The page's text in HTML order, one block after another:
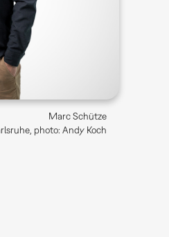
Marc Schütze
photo: Andy Koch